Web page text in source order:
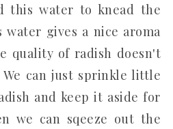
this water to knead the
water gives a nice aroma
quality of radish doesn't
We can just sprinkle little
and keep it aside for
we can sqeeze out the